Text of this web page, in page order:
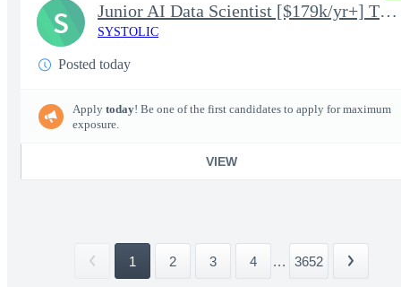
Junior AI Data Scientist [$179k/yr+] TS/SCI-FS Poly
SYSTOLIC
Posted today
Apply today! Be one of the first candidates to apply for maximum
exposure.
VIEW
S
1 2 3 4 ... 3652